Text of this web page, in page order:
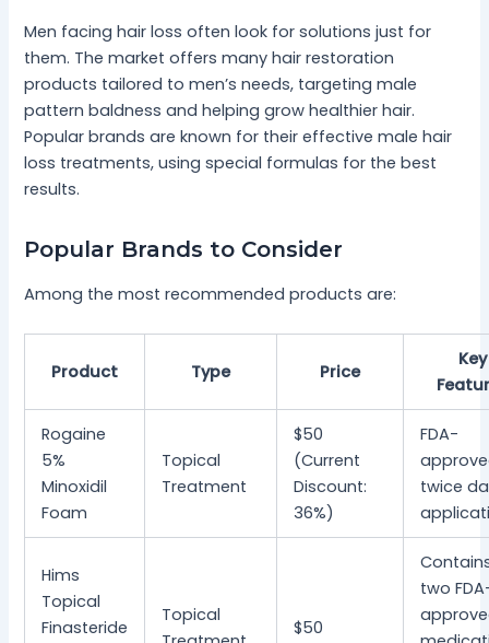
Men facing hair loss often look for solutions just for
them. The market offers many hair restoration
products tailored to men’s needs, targeting male
pattern baldness and helping grow healthier hair.
Popular brands are known for their effective male hair
loss treatments, using special formulas for the best
results.
Popular Brands to Consider
Among the most recommended products are:
Product Type Price
Key
Rogaine
5%
Minoxidil
Foam
Topical
Treatment
$50
(Current
Discount:
36%)
FDA-
twice
Hims
Topical
Finasteride
Topical
$50
two